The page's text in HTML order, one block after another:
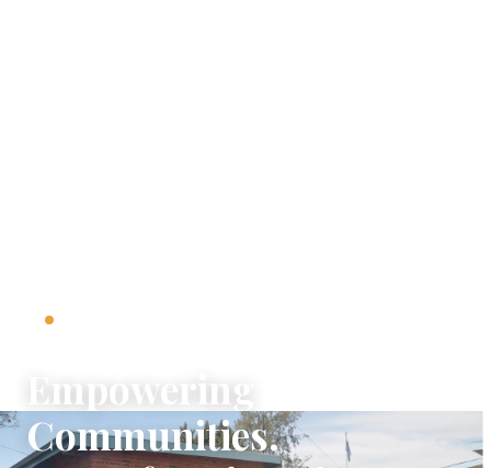
Empowering
Communities.